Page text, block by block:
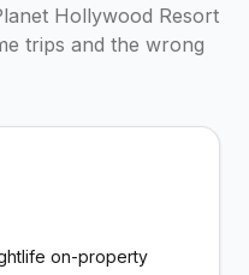
Hollywood Resort
trips and the wrong
on-property